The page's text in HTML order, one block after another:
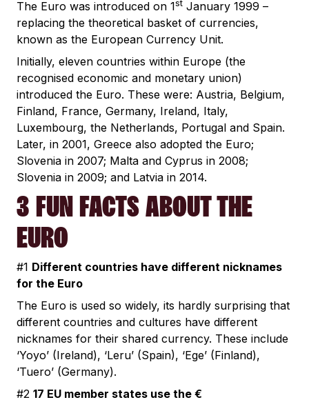
The Euro was introduced on 1st January 1999 –
replacing the theoretical basket of currencies,
known as the European Currency Unit.
Initially, eleven countries within Europe (the
recognised economic and monetary union)
introduced the Euro. These were: Austria, Belgium,
Finland, France, Germany, Ireland, Italy,
Luxembourg, the Netherlands, Portugal and Spain.
Later, in 2001, Greece also adopted the Euro;
Slovenia in 2007; Malta and Cyprus in 2008;
Slovenia in 2009; and Latvia in 2014.
3 FUN FACTS ABOUT THE
EURO
#1 Different countries have different nicknames
for the Euro
The Euro is used so widely, its hardly surprising that
different countries and cultures have different
nicknames for their shared currency. These include
‘Yoyo’ (Ireland), ‘Leru’ (Spain), ‘Ege’ (Finland),
‘Tuero’ (Germany).
#2 17 EU member states use the €